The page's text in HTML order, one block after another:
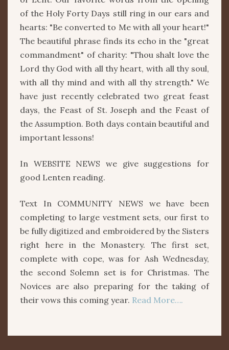
of the Holy Forty Days still ring in our ears and
hearts: "Be converted to Me with all your heart!"
The beautiful phrase finds its echo in the "great
commandment" of charity: "Thou shalt love the
Lord thy God with all thy heart, with all thy soul,
with all thy mind and with all thy strength." We
have just recently celebrated two great feast
days, the Feast of St. Joseph and the Feast of
the Assumption. Both days contain beautiful and
important lessons!
In WEBSITE NEWS we give suggestions for
good Lenten reading.
Text In COMMUNITY NEWS we have been
completing to large vestment sets, our first to
be fully digitized and embroidered by the Sisters
right here in the Monastery. The first set,
complete with cope, was for Ash Wednesday,
the second Solemn set is for Christmas. The
Novices are also preparing for the taking of
their vows this coming year. Read More….